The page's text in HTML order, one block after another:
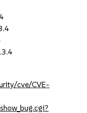
cve/CVE-